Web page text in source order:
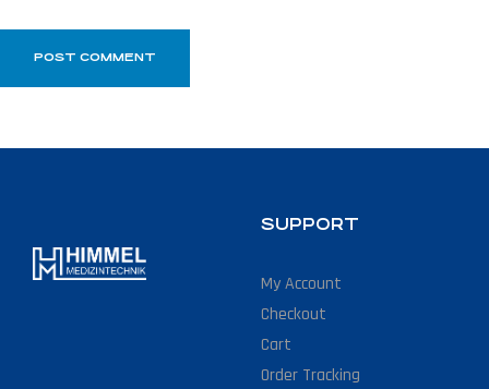
SUPPORT
My Account
Checkout
Cart
Order Tracking